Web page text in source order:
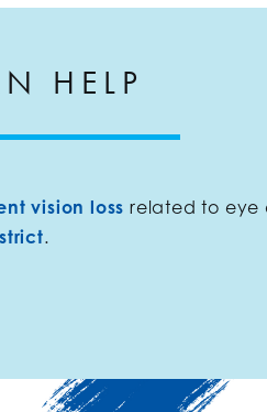
HELP
vision loss related to eye
.